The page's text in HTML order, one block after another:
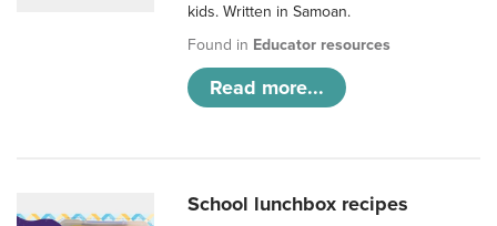
kids. Written in Samoan.
Found in Educator resources
Read more...
School lunchbox recipes